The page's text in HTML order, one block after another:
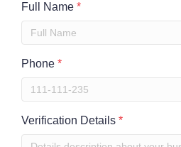
Full Name *
Phone *
Verification Details *